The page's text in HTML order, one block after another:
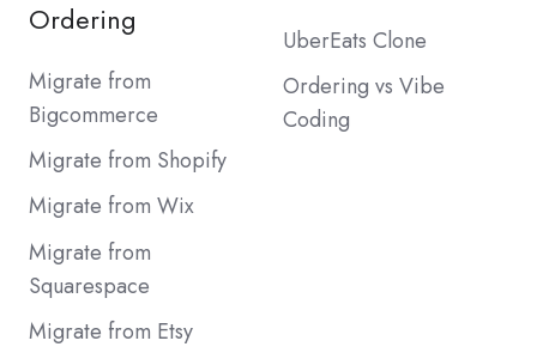
Ordering
Migrate from
Bigcommerce
Migrate from Shopify
Migrate from Wix
Migrate from
Squarespace
Migrate from Etsy
UberEats Clone
Ordering vs Vibe
Coding